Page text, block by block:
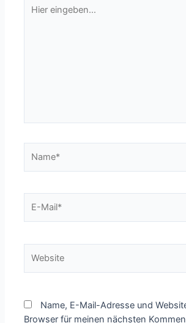
eingeben…
Mail*
Name, E-Mail-Adresse und
Browser für meinen nächsten